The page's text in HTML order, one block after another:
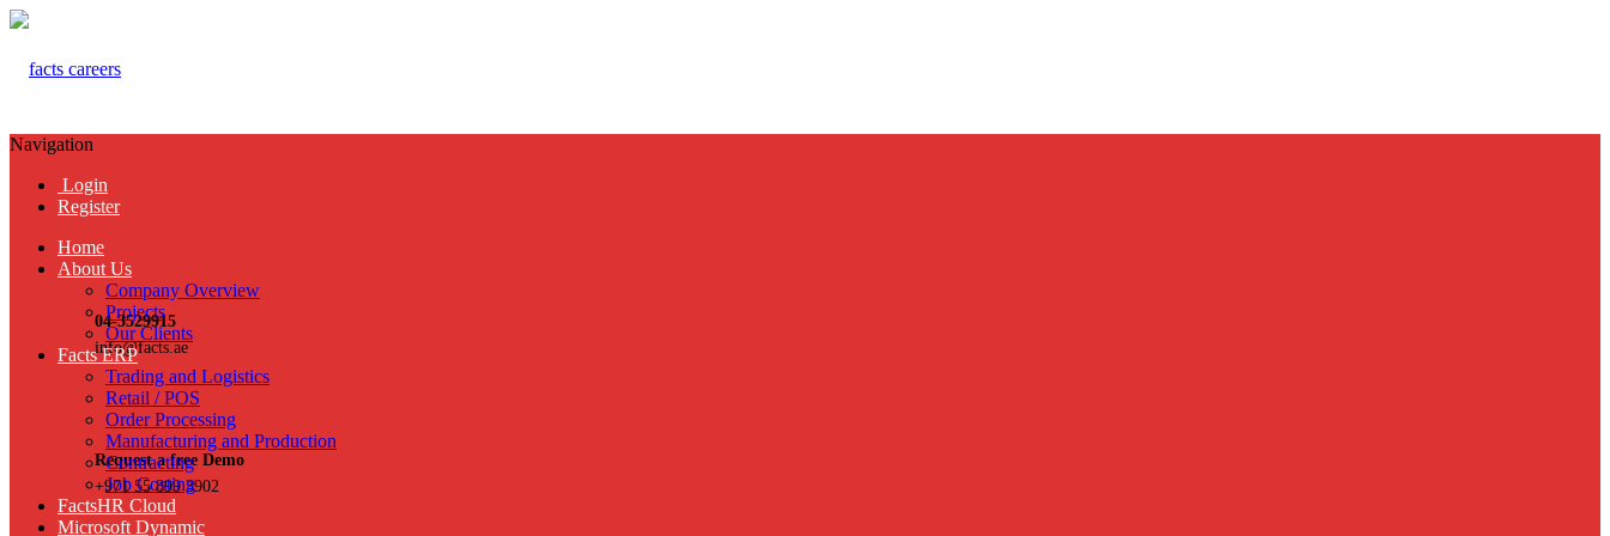
04-3529915
info@facts.ae
Request a free Demo
+971 55 899 3902
Navigation
Login
Register
Home
About Us
Company Overview
Projects
Our Clients
Facts ERP
Trading and Logistics
Retail / POS
Order Processing
Manufacturing and Production
Contracting
Job Costing
FactsHR Cloud
Microsoft Dynamic